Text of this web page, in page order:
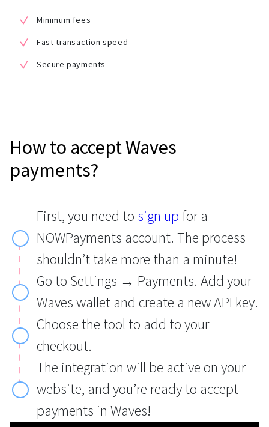
Minimum fees
Fast transaction speed
Secure payments
How to accept Waves
payments?
First, you need to sign up for a
NOWPayments account. The process
shouldn’t take more than a minute!
Go to Settings → Payments. Add your
Waves wallet and create a new API key.
Choose the tool to add to your
checkout.
The integration will be active on your
website, and you’re ready to accept
payments in Waves!